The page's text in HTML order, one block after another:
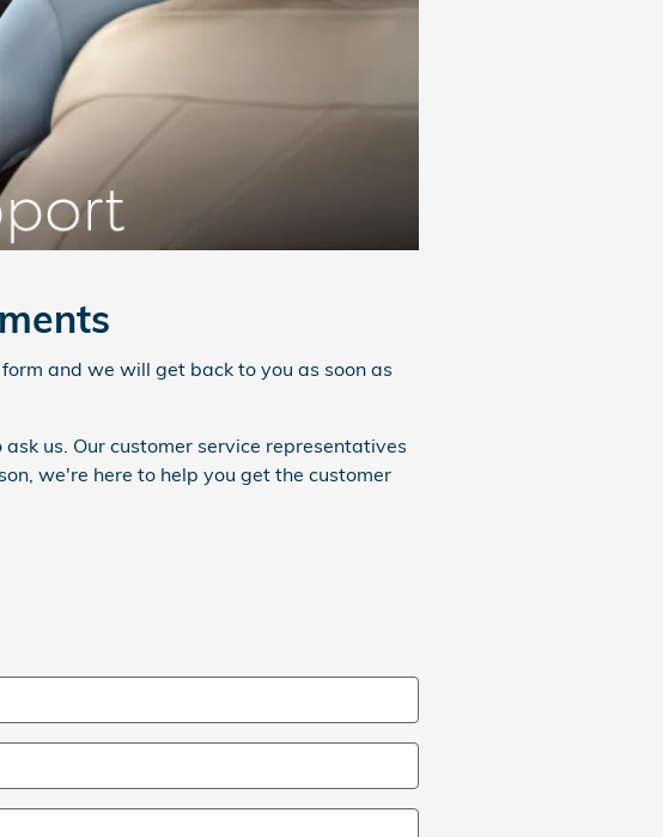
and we will get back to you as soon as
us. Our customer service representatives
we're here to help you get the customer